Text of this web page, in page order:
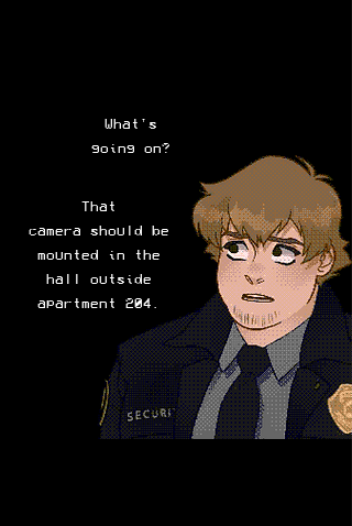
What's
going on?
That
camera should be
mounted in the
hall outside
apartment 204.